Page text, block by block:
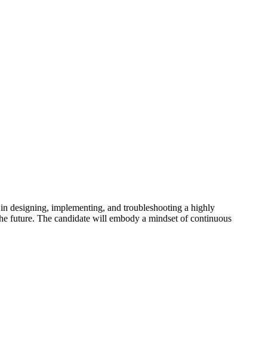
designing, implementing, and troubleshooting a highly
future. The candidate will embody a mindset of continuous